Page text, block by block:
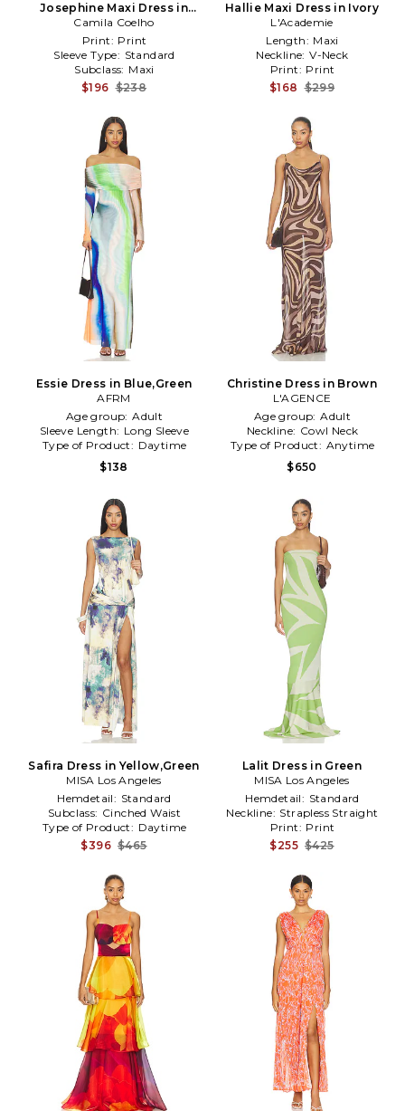
Josephine Maxi Dress in
Peach
Camila Coelho
Print: Print
Sleeve Type: Standard
Subclass: Maxi
$196 $238
Hallie Maxi Dress in Ivory
L'Academie
Length: Maxi
Neckline: V-Neck
Print: Print
$168 $299
Essie Dress in Blue,Green
AFRM
Age group: Adult
Sleeve Length: Long Sleeve
Type of Product: Daytime
$138
Christine Dress in Brown
L'AGENCE
Age group: Adult
Neckline: Cowl Neck
Type of Product: Anytime
$650
Safira Dress in Yellow,Green
MISA Los Angeles
Hemdetail: Standard
Subclass: Cinched Waist
Type of Product: Daytime
$396 $465
Lalit Dress in Green
MISA Los Angeles
Hemdetail: Standard
Neckline: Strapless Straight
Print: Print
$255 $425